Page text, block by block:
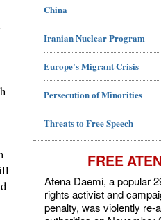
China
Iranian Nuclear Program
Europe's Migrant Crisis
Persecution of Minorities
Threats to Free Speech
FREE
Atena Daemi, a popular
rights activist and
penalty, was violently re-